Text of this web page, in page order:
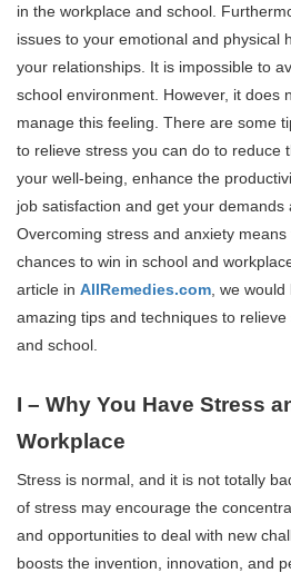
in the workplace and school.
issues to your emotional and physical
your relationships. It is impossible to
school environment. However, it does
manage this feeling. There are some
to relieve stress you can do to reduce
your well-being, enhance the
job satisfaction and get your demands
Overcoming stress and anxiety
chances to win in school and
article in AllRemedies.com , we
amazing tips and techniques to
and school.
I – Why You Have Stress
Workplace
Stress is normal, and it is not totally
of stress may encourage the
and opportunities to deal with new
boosts the invention, innovation, and